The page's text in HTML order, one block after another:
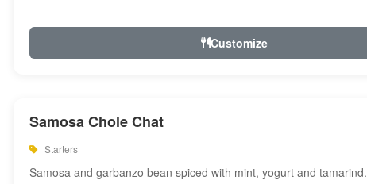
Customize
Samosa Chole Chat
Starters
Samosa and garbanzo bean spiced with mint, yogurt and tamarind.